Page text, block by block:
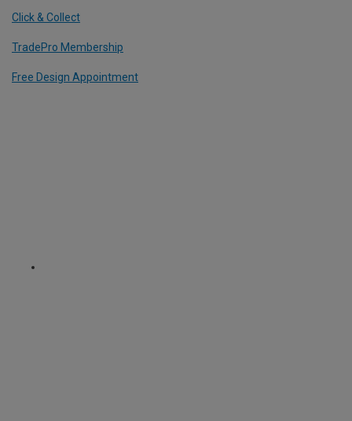
Click & Collect
TradePro Membership
Free Design Appointment